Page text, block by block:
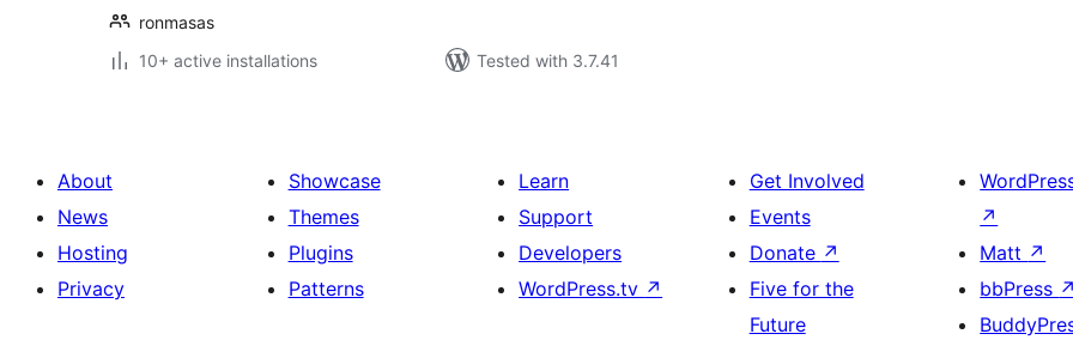
ronmasas
10+ active installations
Tested with 3.7.41
About
News
Hosting
Privacy
Showcase
Themes
Plugins
Patterns
Learn
Support
Developers
WordPress.tv ↗
Get Involved
Events
Donate ↗
Five for the
Future
↗
Matt ↗
bbPress ↗